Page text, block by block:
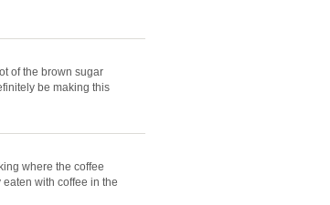
of the brown sugar
be making this
where the coffee
with coffee in the